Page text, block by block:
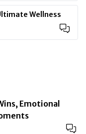
Wellness
Emotional